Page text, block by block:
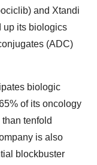
and Xtandi
its biologics
(ADC)
biologic
of its oncology
tenfold
is also
blockbuster